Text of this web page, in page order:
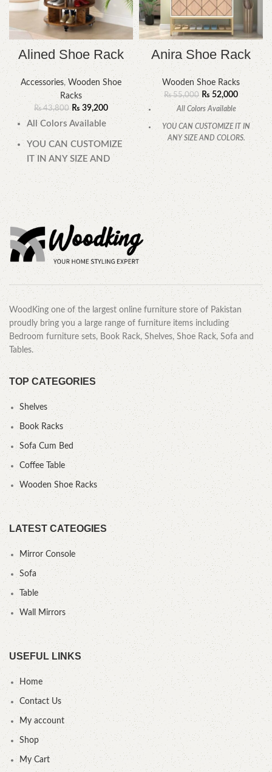
Alined Shoe Rack
Accessories, Wooden Shoe
Racks
₨43,800 ₨39,200
All Colors Available
YOU CAN CUSTOMIZE
IT IN ANY SIZE AND
COLORS.
CALL OR WHATSAPP.
Anira Shoe Rack
Wooden Shoe Racks
₨55,000 ₨ 52,000
All Colors Available
YOU CAN CUSTOMIZE IT IN
ANY SIZE AND COLORS.
CALL OR WHATSAPP.
WoodKing one of the largest online furniture store of Pakistan
proudly bring you a large range of furniture items including
Bedroom furniture sets, Book Rack, Shelves, Shoe Rack, Sofa and
Tables.
TOP CATEGORIES
Shelves
Book Racks
Sofa Cum Bed
Coffee Table
Wooden Shoe Racks
LATEST CATEOGIES
Mirror Console
Sofa
Table
Wall Mirrors
USEFUL LINKS
Home
Contact Us
My account
Shop
My Cart